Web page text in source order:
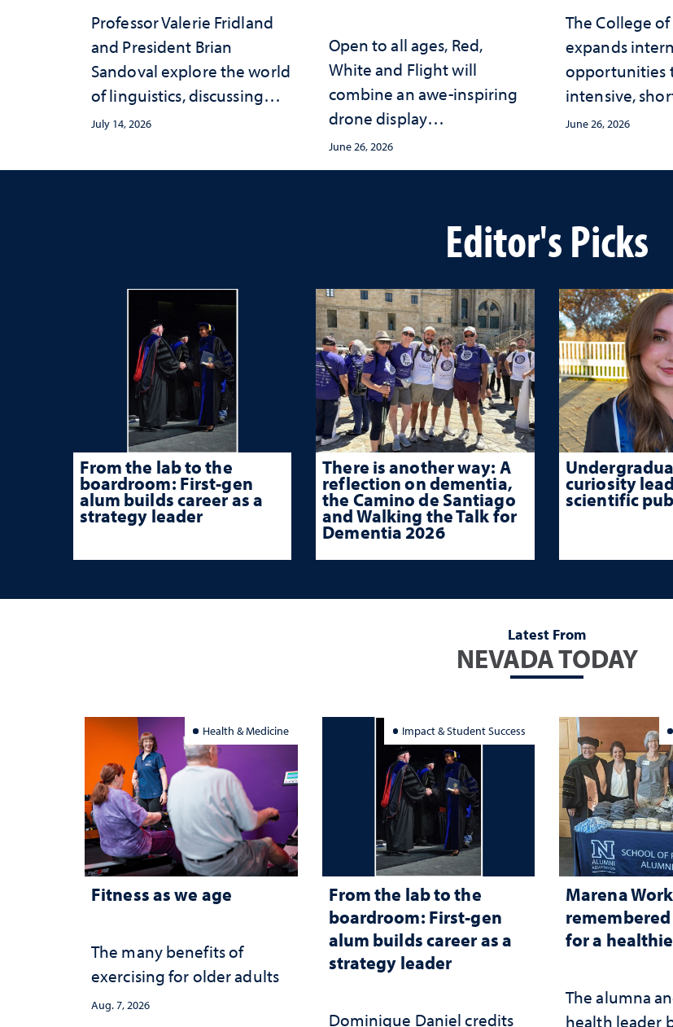
Professor Valerie Fridland
and President Brian
Sandoval explore the world
of linguistics, discussing
how accents shape identity
July 14, 2026
Open to all ages, Red,
White and Flight will
combine an awe-inspiring
drone display
synchronized with a live
concert by the Reno Phil at
June 26, 2026
The College
expands
opportunities
intensive,
faculty-led
study with
June 26, 2026
Editor's Picks
From the lab to the
boardroom: First-gen
alum builds career as a
strategy leader
There is another way: A
reflection on dementia,
the Camino de Santiago
and Walking the Talk for
Dementia 2026
curiosity
scientific
Latest From
NEVADA TODAY
Health & Medicine
Fitness as we age
The many benefits of
exercising for older adults
Aug. 7, 2026
Impact & Student Success
From the lab to the
boardroom: First-gen
alum builds career as a
strategy leader
Dominique Daniel credits
Marena
remembered
for a
The alumna
health leader